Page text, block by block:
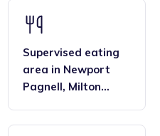
in food hygiene, and
of children who attend the
over local nurseries.
Supervised eating
area in Newport
Pagnell, Milton